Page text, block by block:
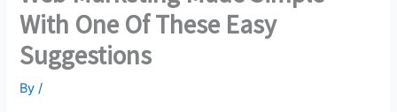
With One Of These Easy
Suggestions
By/